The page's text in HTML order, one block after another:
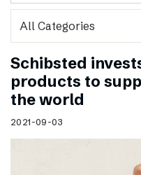
Schibsted
products to
the world
2021-09-03